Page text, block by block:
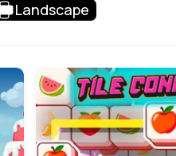
Landscape